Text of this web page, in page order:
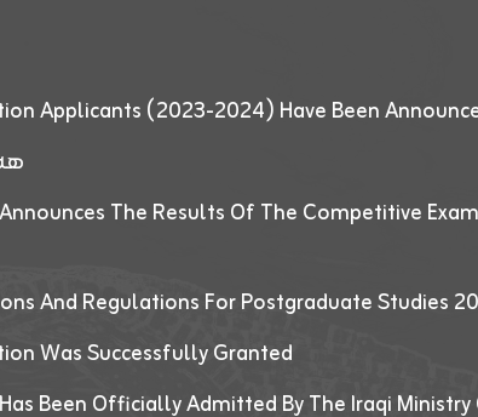
Applicants (2023-2024) Have Been
The Results Of The Competitive
And Regulations For Postgraduate Studies
Was Successfully Granted
Been Officially Admitted By The Iraqi